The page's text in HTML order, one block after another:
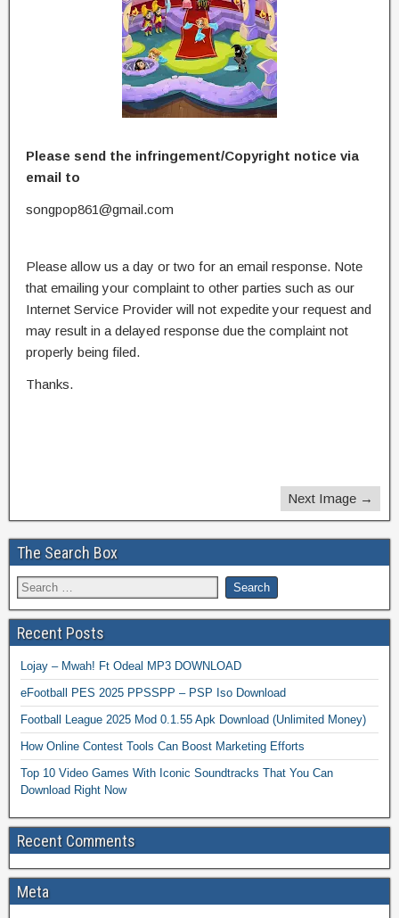
Please send the infringement/Copyright notice via
email to
songpop861@gmail.com
Please allow us a day or two for an email response. Note
that emailing your complaint to other parties such as our
Internet Service Provider will not expedite your request and
may result in a delayed response due the complaint not
properly being filed.
Thanks.
Next Image →
The Search Box
Recent Posts
Lojay – Mwah! Ft Odeal MP3 DOWNLOAD
eFootball PES 2025 PPSSPP – PSP Iso Download
Football League 2025 Mod 0.1.55 Apk Download (Unlimited Money)
How Online Contest Tools Can Boost Marketing Efforts
Top 10 Video Games With Iconic Soundtracks That You Can
Download Right Now
Recent Comments
Meta